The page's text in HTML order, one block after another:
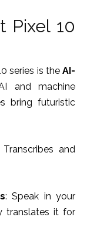
Pixel 10
series is the AI-
and machine
bring futuristic
Transcribes and
: Speak in your
translates it for